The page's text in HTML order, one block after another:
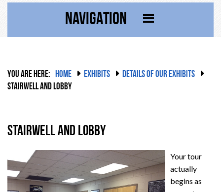
NAVIGATION
YOU ARE HERE: HOME EXHIBITS
DETAILS OF OUR EXHIBITS
STAIRWELL AND LOBBY
Stairwell and Lobby
Your tour
actually
begins as